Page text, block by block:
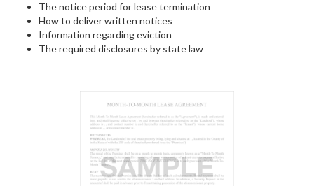
The notice period for lease termination
How to deliver written notices
Information regarding eviction
The required disclosures by state law